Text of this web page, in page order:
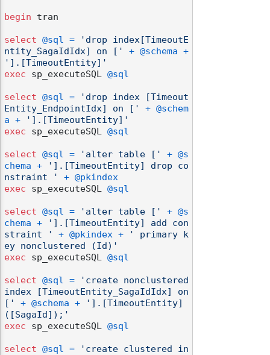
begin tran
select @sql =
'drop index[TimeoutE
ntity_SagaIdIdx] on ['
+ @schema
+
'].[TimeoutEntity]'
exec sp_executeSQL @sql
select @sql =
'drop index [Timeout
Entity_EndpointIdx] on ['
+ @schem
a
+
'].[TimeoutEntity]'
exec sp_executeSQL @sql
select @sql = 'alter table [' + @s
chema
+
'].[TimeoutEntity] drop co
nstraint '
+ @pkindex
exec sp_executeSQL @sql
select @sql = 'alter table [' + @s
chema
+
'].[TimeoutEntity] add con
straint '
+ @pkindex +
' primary k
ey nonclustered (Id)'
exec sp_executeSQL @sql
select @sql =
'create nonclustered
index [TimeoutEntity_SagaIdIdx] on
['
+ @schema +
'].[TimeoutEntity]
([SagaId]);'
exec sp_executeSQL @sql
select @sql =
'create clustered in